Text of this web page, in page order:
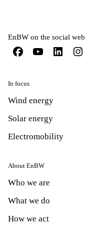
EnBW on the social web
In focus
Wind energy
Solar energy
Electromobility
About EnBW
Who we are
What we do
How we act